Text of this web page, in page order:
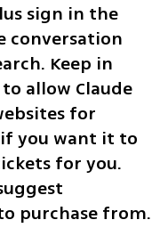
sign in the
Keep in
allow Claude
for
you want it to
for you.
purchase from.